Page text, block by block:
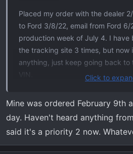
Placed my order with the dealer
to Ford 3/8/22, email from Ford
production week of July 4. I have
the tracking site 3 times, but now
anything, just keep going back to
VIN.
I've been reading the treads on
Lots of good information, looking
receiving my Tremor. Previously
that I loved, head-on with a
getting a new truck.
Click to
Mine was ordered February 9th
day. Haven't heard anything
said it's a priority 2 now.